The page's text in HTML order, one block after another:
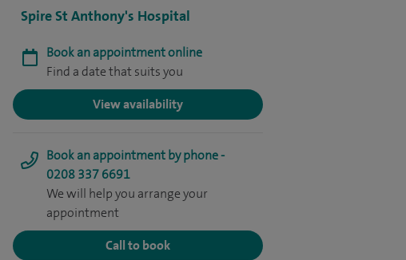
Spire St Anthony's Hospital
Book an appointment online
Find a date that suits you
View availability
Book an appointment by phone -
0208 337 6691
We will help you arrange your
appointment
Call to book